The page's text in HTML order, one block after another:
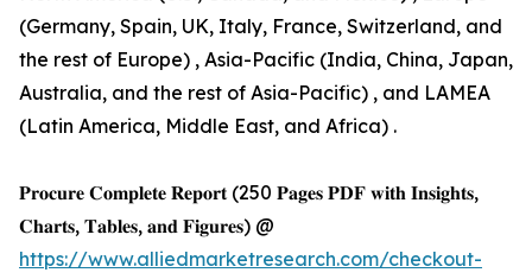
(Germany, Spain, UK, Italy, France, Switzerland, and
the rest of Europe) , Asia-Pacific (India, China, Japan,
Australia, and the rest of Asia-Pacific) , and LAMEA
(Latin America, Middle East, and Africa) .
𝐏𝐫𝐨𝐜𝐮𝐫𝐞 𝐂𝐨𝐦𝐩𝐥𝐞𝐭𝐞 𝐑𝐞𝐩𝐨𝐫𝐭 (250 𝐏𝐚𝐠𝐞𝐬 𝐏𝐃𝐅 𝐰𝐢𝐭𝐡 𝐈𝐧𝐬𝐢𝐠𝐡𝐭𝐬,
𝐂𝐡𝐚𝐫𝐭𝐬, 𝐓𝐚𝐛𝐥𝐞𝐬, 𝐚𝐧𝐝 𝐅𝐢𝐠𝐮𝐫𝐞𝐬) @
https://www.alliedmarketresearch.com/checkout-